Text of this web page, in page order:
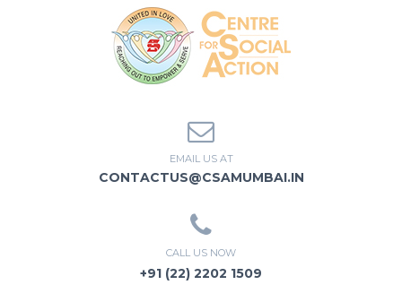
EMAIL US AT
CONTACTUS@CSAMUMBAI.IN
CALL US NOW
+91 (22) 2202 1509